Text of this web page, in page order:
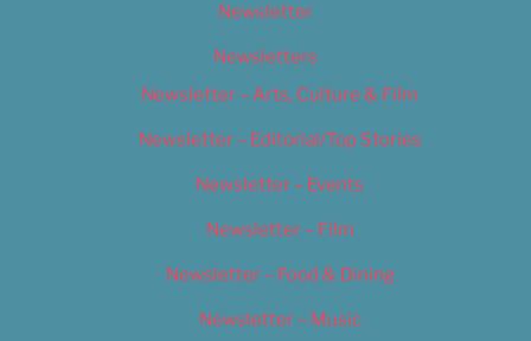
Newsletter
Newsletters
Newsletter – Arts, Culture & Film
Newsletter – Editorial/Top Stories
Newsletter – Events
Newsletter – Film
Newsletter – Food & Dining
Newsletter – Music